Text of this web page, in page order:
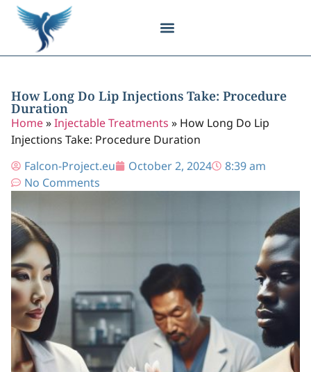
How Long Do Lip Injections Take: Procedure
Duration
Home»Injectable Treatments » How Long Do Lip
Injections Take: Procedure Duration
Falcon-Project.eu
October 2, 2024
8:39 am
No Comments